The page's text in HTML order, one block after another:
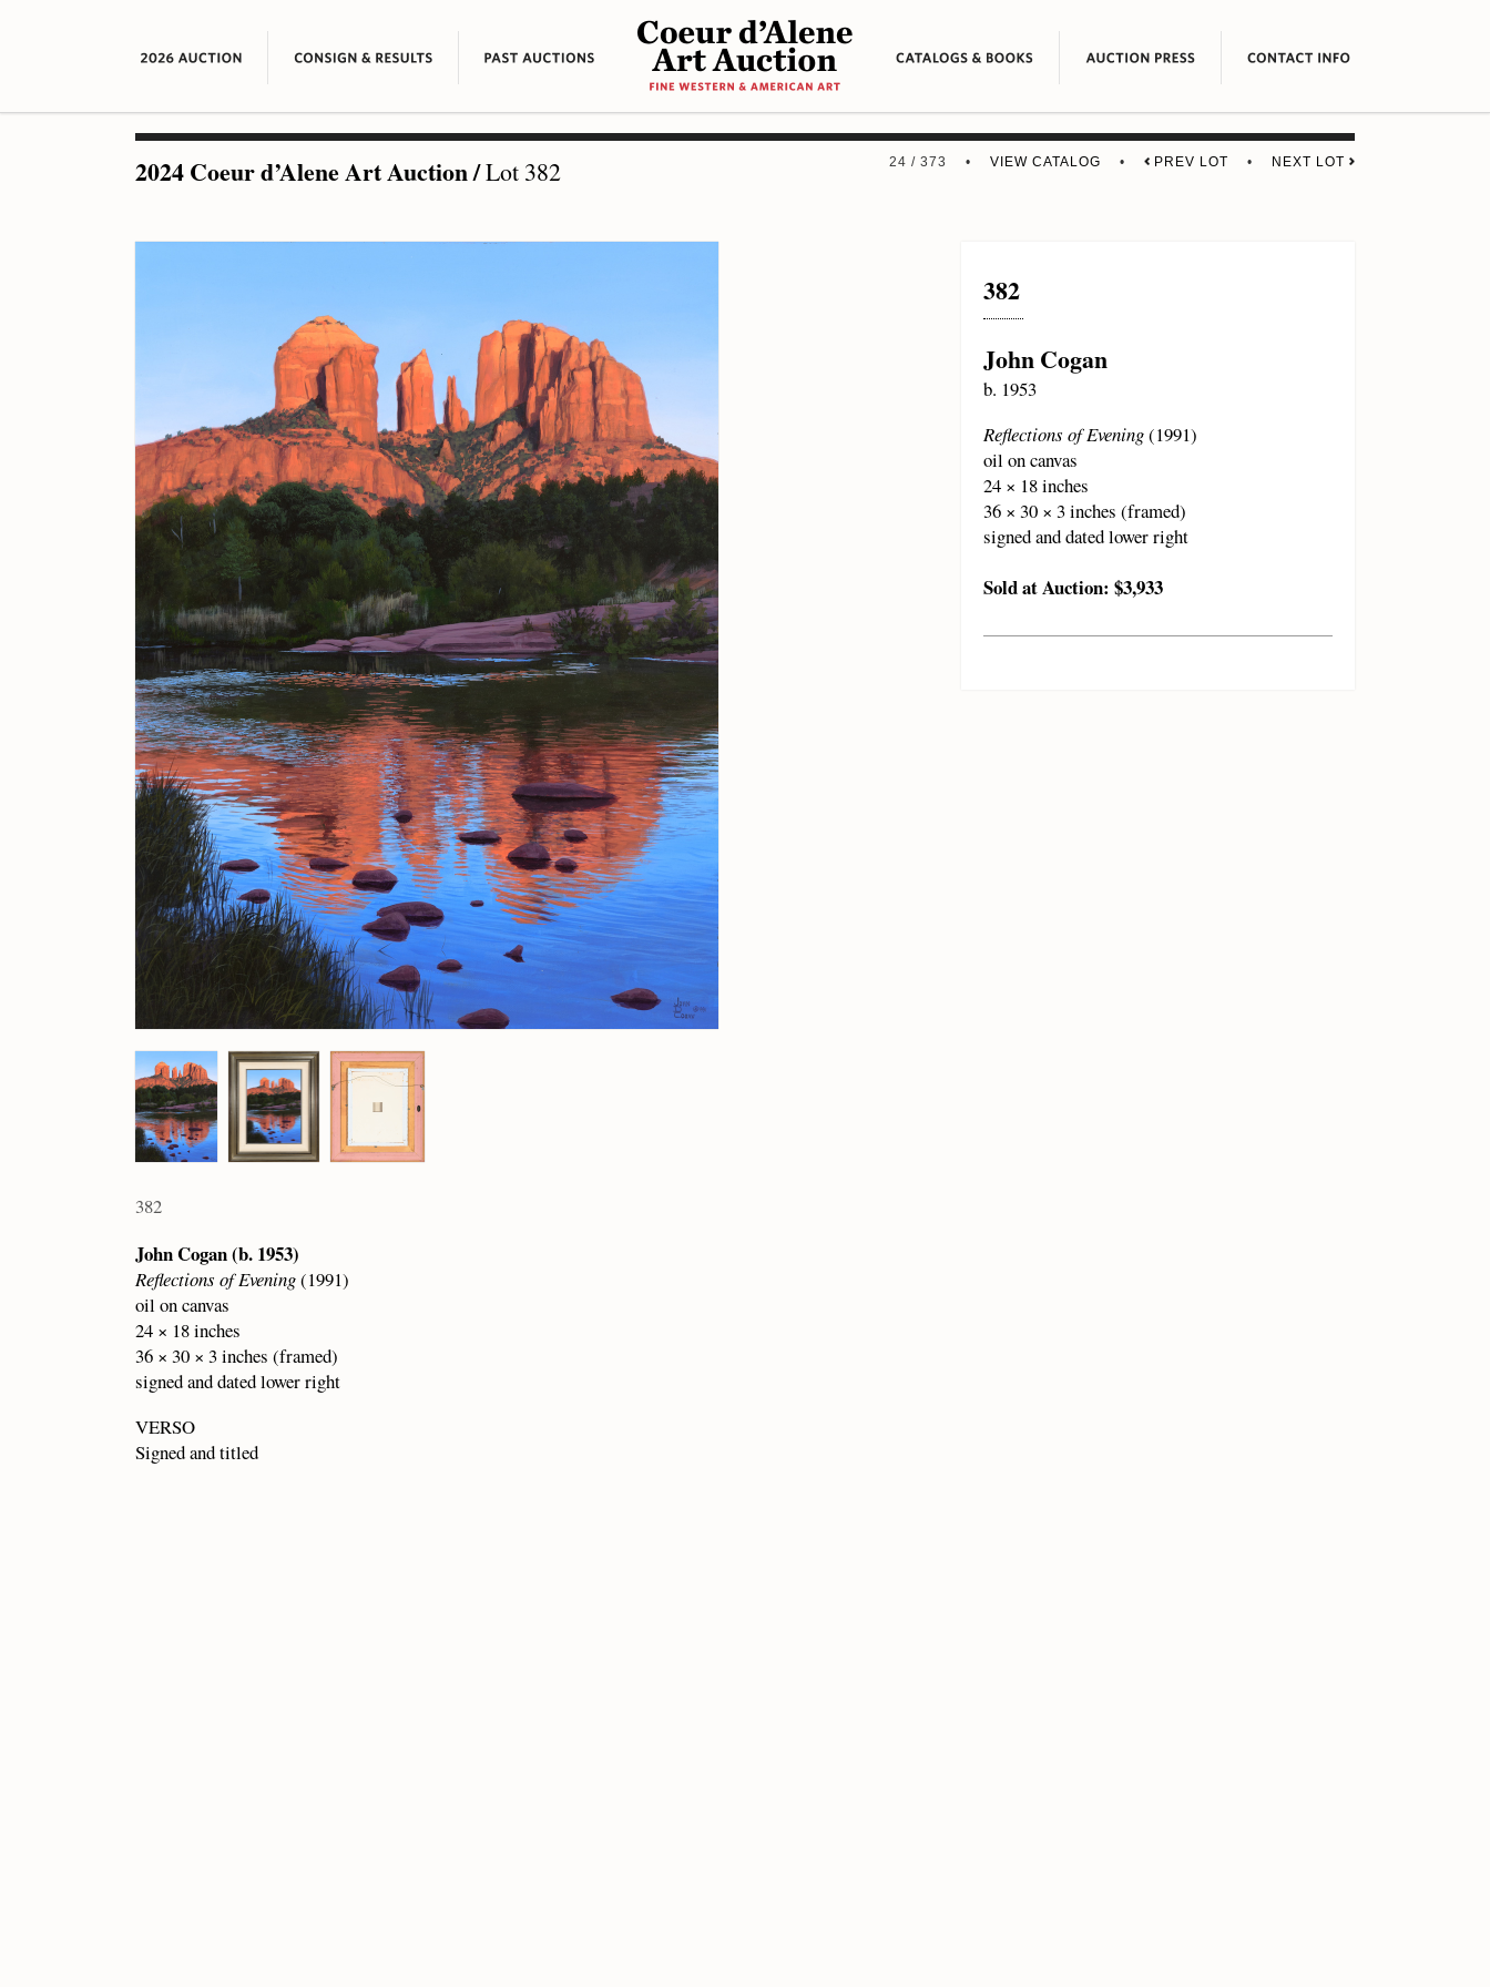
2024 Coeur d’Alene Art Auction/Lot 382 24 / 373 •VIEW CATALOG • PREV LOT • NEXT LOT
382
John Cogan (b. 1953)
Reflections of Evening(1991)
oil on canvas
24 × 18 inches
36 × 30 × 3 inches (framed)
signed and dated lower right
VERSO
Signed and titled
382
John Cogan
b. 1953
Reflections of Evening(1991)
oil on canvas
24 × 18 inches
36 × 30 × 3 inches (framed)
signed and dated lower right
Sold at Auction: $3,933